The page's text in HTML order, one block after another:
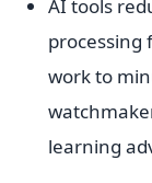
AI tools
processing
work to
learning